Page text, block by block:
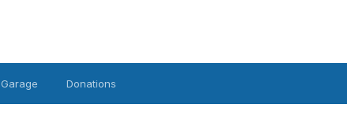
Garage Donations